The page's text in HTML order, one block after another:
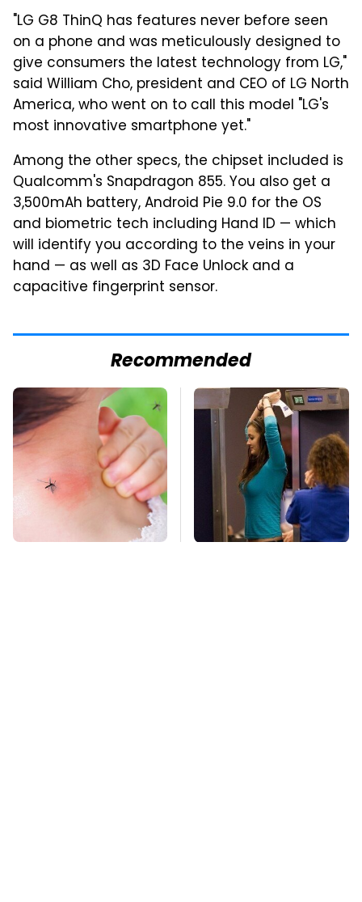
"LG G8 ThinQ has features never before seen
on a phone and was meticulously designed to
give consumers the latest technology from LG,"
said William Cho, president and CEO of LG North
America, who went on to call this model "LG's
most innovative smartphone yet."
Among the other specs, the chipset included is
Qualcomm's Snapdragon 855. You also get a
3,500mAh battery, Android Pie 9.0 for the OS
and biometric tech including Hand ID — which
will identify you according to the veins in your
hand — as well as 3D Face Unlock and a
capacitive fingerprint sensor.
Recommended